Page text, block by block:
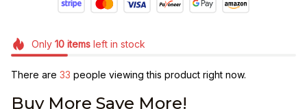
Only 10itemsleft in stock
There are 36 people viewing this product right now.
Buy More Save More!